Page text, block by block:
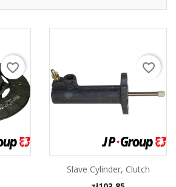
favorite_border
Slave Cylinder, Clutch
favorite_border